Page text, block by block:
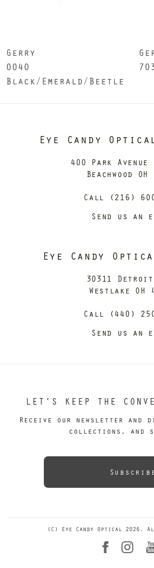
Gerry
0040
Black/Emerald/Beetle
Eye Candy
400 Park
Beachwood OH
Call (216)
Send us an
Eye Candy
30311 Detroit
Westlake OH
Call (440)
Send us an
LET’S KEEP THE
Receive our newsletter and
collections, and
(C) Eye Candy Optical 2026.